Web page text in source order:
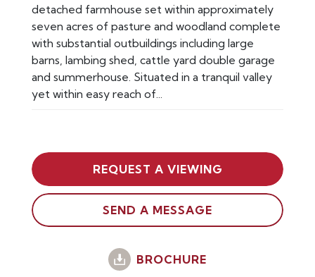
detached farmhouse set within approximately
seven acres of pasture and woodland complete
with substantial outbuildings including large
barns, lambing shed, cattle yard double garage
and summerhouse. Situated in a tranquil valley
yet within easy reach of...
REQUEST A VIEWING
SEND A MESSAGE
BROCHURE